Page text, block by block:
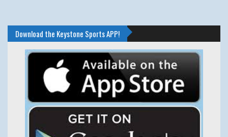
Download the Keystone Sports APP!